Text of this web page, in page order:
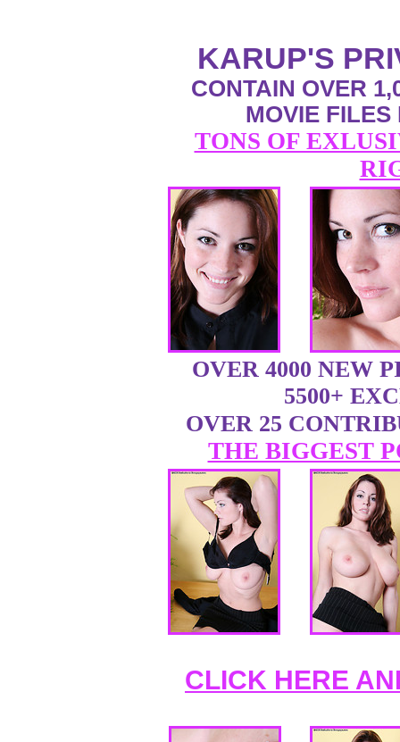
KARUP'S
CONTAIN OVER
MOVIE FILES
TONS OF
OVER 4000 NEW
5500+
OVER 25
THE BIGGEST
CLICK HERE